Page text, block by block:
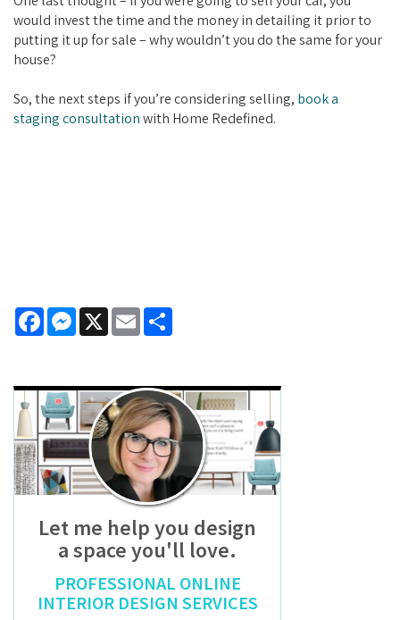
would invest the time and the money in detailing it prior to
putting it up for sale – why wouldn’t you do the same for your
house?
So, the next steps if you’re considering selling, book a
staging consultationwith Home Redefined.
FacebookMessenger
X Email